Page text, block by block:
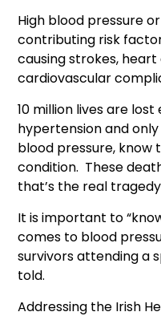
High blood pressure or
contributing risk
causing strokes,
cardiovascular
10 million lives are
hypertension and
blood pressure,
condition. These
that’s the real
It is important to
comes to blood
survivors attending a
told.
Addressing the Irish